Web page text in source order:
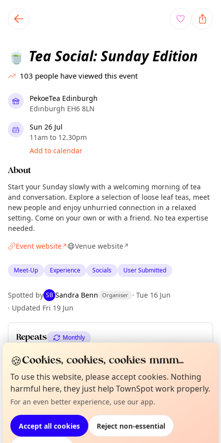
local events content
🍵 Tea Social: Sunday Edition
103 people have viewed this event
PekoeTea Edinburgh
Edinburgh EH6 8LN
Sun 26 Jul
11am to 12.30pm
Add to calendar
About
Start your Sunday slowly with a welcoming morning of tea
and conversation. Explore a selection of loose leaf teas, meet
new people and enjoy unhurried connection in a relaxed
setting. Come on your own or with a friend. No tea expertise
needed.
Event website↗ Venue website↗
Meet-Up Experience Socials User Submitted
Spotted by SB Sandra Benn Organiser · Tue 16 Jun
· Updated Fri 19 Jun
Repeats Monthly
Upcoming dates Sun 30 Aug
Location
EXPLORE EDINBURGH
Not from around here, huh?
Tell us your town →
Curious?
About TownSpot
🍪Cookies, cookies, cookies mmm...
To use this website, please accept cookies. Nothing
harmful here, they just help TownSpot work properly.
For an even better experience, use our app.
Accept all cookies Reject non-essential